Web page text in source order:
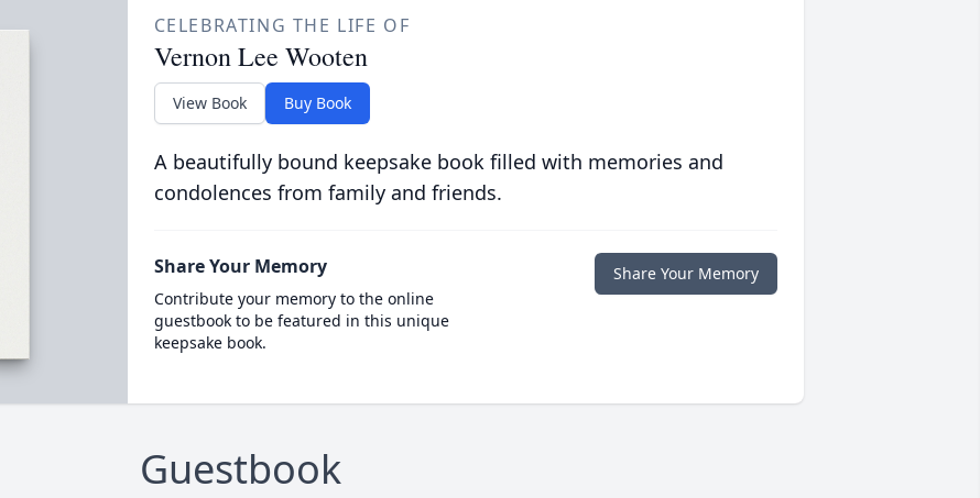
CELEBRATING THE LIFE OF
Vernon Lee Wooten
View Book Buy Book
A beautifully bound keepsake book filled with memories and
condolences from family and friends.
Share Your Memory
Contribute your memory to the online
guestbook to be featured in this unique
keepsake book.
Share Your Memory
Guestbook